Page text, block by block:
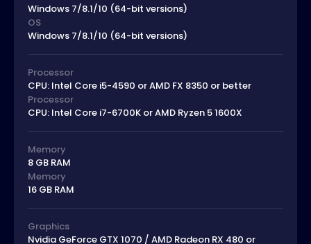
Windows 7/8.1/10 (64-bit versions)
OS
Windows 7/8.1/10 (64-bit versions)
Processor
CPU: Intel Core i5-4590 or AMD FX 8350 or better
Processor
CPU: Intel Core i7-6700K or AMD Ryzen 5 1600X
Memory
8 GB RAM
Memory
16 GB RAM
Graphics
Nvidia GeForce GTX 1070 / AMD Radeon RX 480 or